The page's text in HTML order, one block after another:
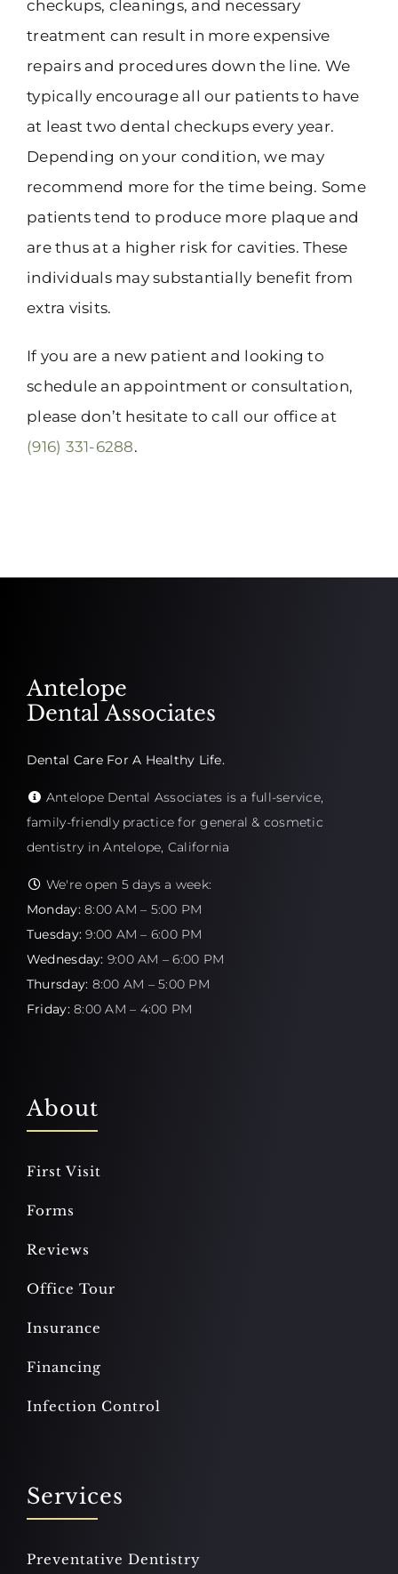
checkups, cleanings, and necessary
treatment can result in more expensive
repairs and procedures down the line. We
typically encourage all our patients to have
at least two dental checkups every year.
Depending on your condition, we may
recommend more for the time being. Some
patients tend to produce more plaque and
are thus at a higher risk for cavities. These
individuals may substantially benefit from
extra visits.
If you are a new patient and looking to
schedule an appointment or consultation,
please don’t hesitate to call our office at
(916) 331-6288.
Antelope
Dental Associates
Dental Care For A Healthy Life.
Antelope Dental Associates is a full-service,
family-friendly practice for general & cosmetic
dentistry in Antelope, California
We're open 5 days a week:
Monday:8:00 AM – 5:00 PM
Tuesday: 9:00 AM – 6:00 PM
Wednesday: 9:00 AM – 6:00 PM
Thursday: 8:00 AM – 5:00 PM
Friday:8:00 AM – 4:00 PM
About
First Visit
Forms
Reviews
Office Tour
Insurance
Financing
Infection Control
Services
Preventative Dentistry